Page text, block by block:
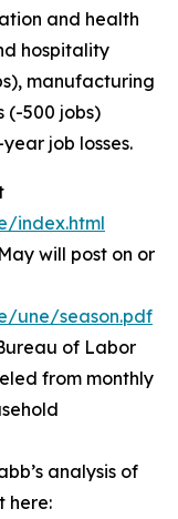
and health
hospitality
manufacturing
(-500 jobs)
job losses.
index.html
will post on or
une/season.pdf
of Labor
from monthly
analysis of
here: